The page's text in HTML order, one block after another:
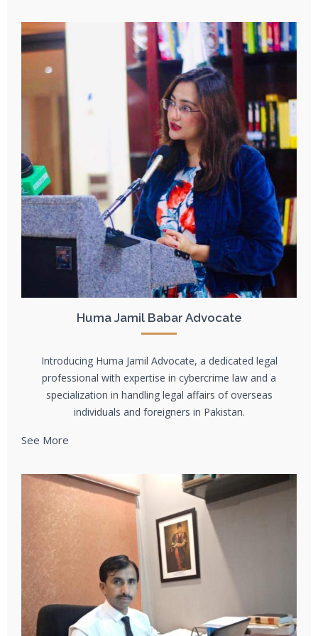
Huma Jamil Babar Advocate
Introducing Huma Jamil Advocate, a dedicated legal
professional with expertise in cybercrime law and a
specialization in handling legal affairs of overseas
individuals and foreigners in Pakistan.
See More